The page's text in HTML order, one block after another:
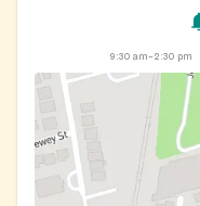
9:30 am–2:30 pm